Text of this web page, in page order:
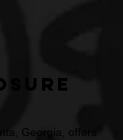
Georgia, offers